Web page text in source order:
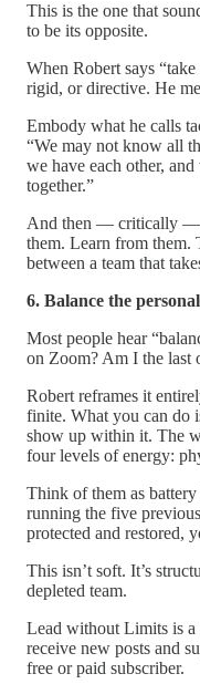
This is the one that
to be its opposite.
When Robert says
rigid, or directive. He
Embody what he calls
“We may not know all
we have each other,
together.”
And then — critically —
them. Learn from them.
between a team that
6. Balance the
Most people hear
on Zoom? Am I the last
Robert reframes it
finite. What you can do
show up within it. The
four levels of energy:
Think of them as
running the five
protected and restored,
This isn’t soft. It’s
depleted team.
Lead without Limits is a
receive new posts and
free or paid subscriber.